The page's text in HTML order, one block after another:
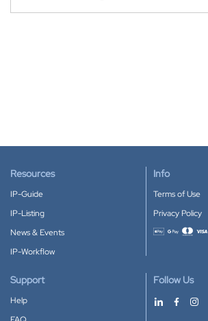
Resources
IP-Guide
IP-Listing
News & Events
IP-Workflow
Info
Terms of Use
Privacy Policy
Accepted
Support
Help
Follow Us